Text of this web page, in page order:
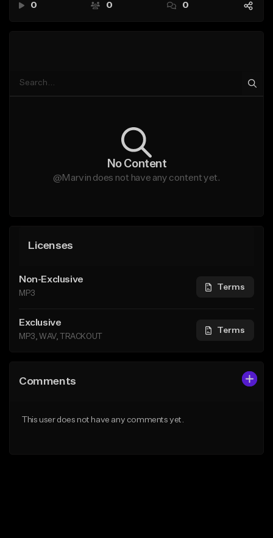
0 0 0
No Content
@Marvin does not have any content yet.
Licenses
Non-Exclusive
MP3
Terms
Exclusive
MP3, WAV, TRACKOUT
Terms
Comments
This user does not have any comments yet.